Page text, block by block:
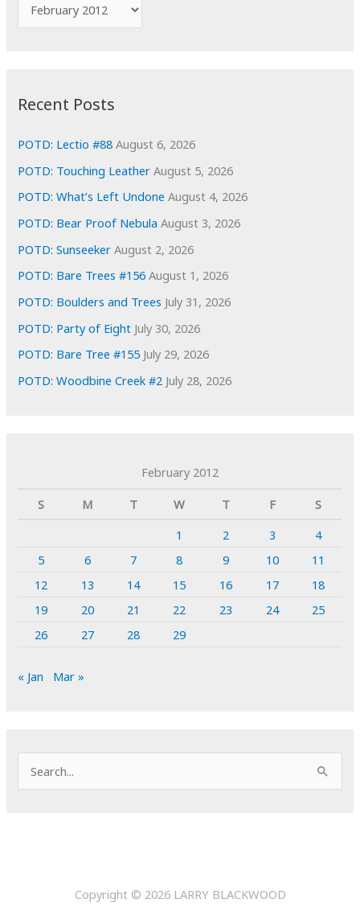
r
i
e
s
Recent Posts
POTD: Lectio #88 August 6, 2026
POTD: Touching Leather August 5, 2026
POTD: What’s Left Undone August 4, 2026
POTD: Bear Proof Nebula August 3, 2026
POTD: Sunseeker August 2, 2026
POTD: Bare Trees #156 August 1, 2026
POTD: Boulders and Trees July 31, 2026
POTD: Party of Eight July 30, 2026
POTD: Bare Tree #155 July 29, 2026
POTD: Woodbine Creek #2 July 28, 2026
February 2012
S
M T W T F
S
1
2 3
4
5
6 7 8 9 10
11
12
13 14 15 16 17
18
19
20 21 22 23 24
25
26
27 28 29
« Jan Mar »
e
Copyright © 2026 LARRY BLACKWOOD